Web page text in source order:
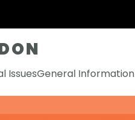
IssuesGeneral Information